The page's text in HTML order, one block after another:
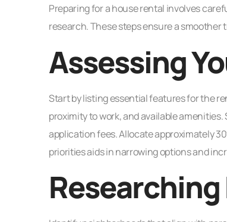
Preparing for a house rental involves
research. These steps ensure a smoother
Assessing
Start by listing essential features for the
proximity to work, and available
application fees. Allocate approximately
priorities aids in narrowing options and